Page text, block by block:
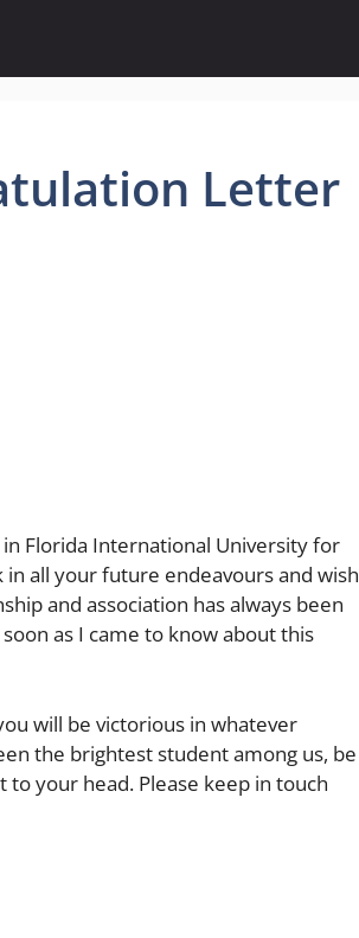
Letter
Florida International University for
all your future endeavours and wish
and association has always been
as I came to know about this
will be victorious in whatever
the brightest student among us, be
your head. Please keep in touch